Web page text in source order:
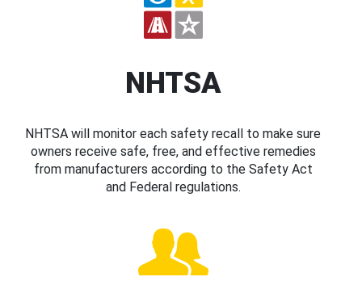
NHTSA
NHTSA will monitor each safety recall to make sure
owners receive safe, free, and effective remedies
from manufacturers according to the Safety Act
and Federal regulations.